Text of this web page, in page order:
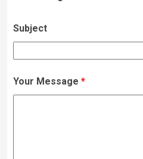
Subject
Your Message *